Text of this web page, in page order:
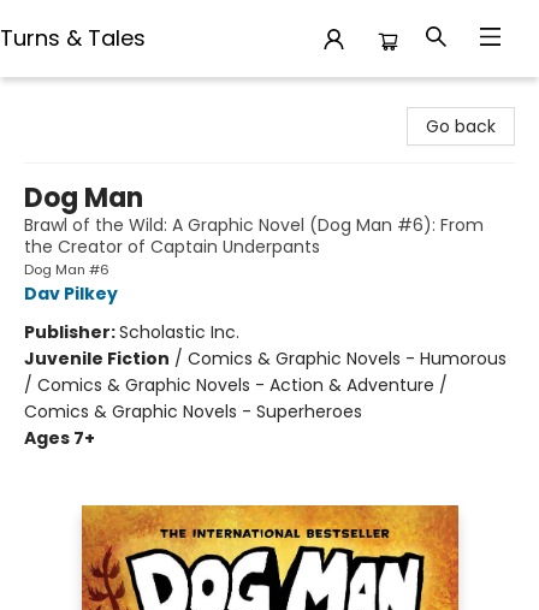
Turns & Tales
Go back
Dog Man
Brawl of the Wild: A Graphic Novel (Dog Man #6): From
the Creator of Captain Underpants
Dog Man #6
Dav Pilkey
Publisher:Scholastic Inc.
Juvenile Fiction / Comics & Graphic Novels - Humorous
/ Comics & Graphic Novels - Action & Adventure /
Comics & Graphic Novels - Superheroes
Ages 7+